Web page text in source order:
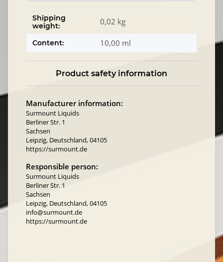
Shipping
weight:
0,02 kg
Content: 10,00 ml
Product safety information
Manufacturer information:
Surmount Liquids
Berliner Str. 1
Sachsen
Leipzig, Deutschland, 04105
https://surmount.de
Responsible person:
Surmount Liquids
Berliner Str. 1
Sachsen
Leipzig, Deutschland, 04105
info@surmount.de
https://surmount.de